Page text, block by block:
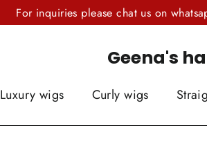
For inquiries please chat us on
Geena's
Luxury wigs Curly wigs